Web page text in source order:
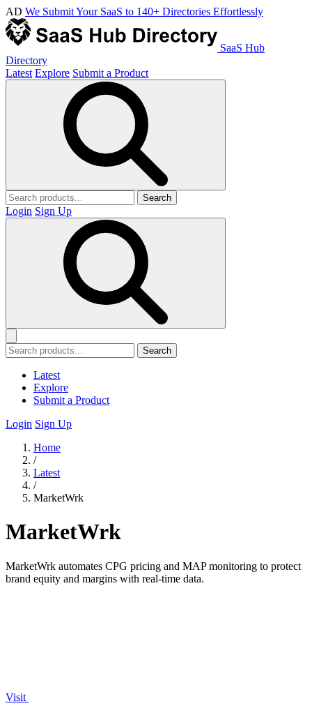
AD We Submit Your SaaS to 140+ Directories Effortlessly
SaaS Hub
Directory
Latest Explore Submit a Product
Search
Login Sign Up
Search
Latest
Explore
Submit a Product
Login Sign Up
Home
/
Latest
/
MarketWrk
MarketWrk
MarketWrk automates CPG pricing and MAP monitoring to protect
brand equity and margins with real-time data.
Visit